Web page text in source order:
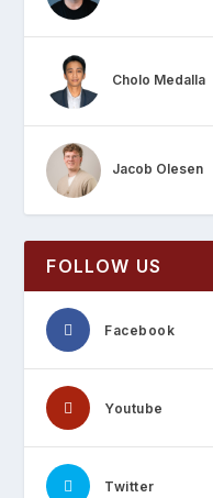
Cholo Medalla
Jacob Olesen
FOLLOW US
Facebook
Youtube
Twitter